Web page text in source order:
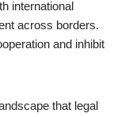
international
across borders.
and inhibit
that legal